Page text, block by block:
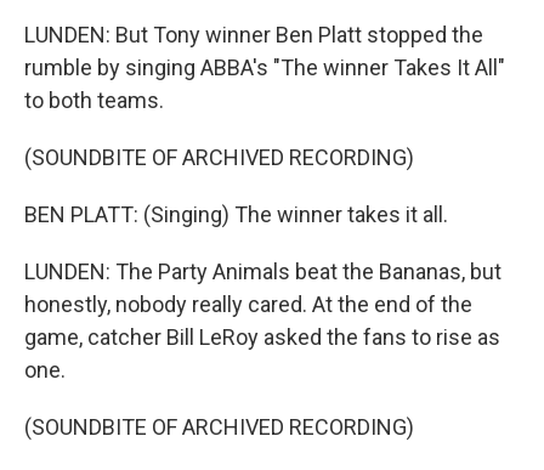
LUNDEN: But Tony winner Ben Platt stopped the
rumble by singing ABBA's "The winner Takes It All"
to both teams.
(SOUNDBITE OF ARCHIVED RECORDING)
BEN PLATT: (Singing) The winner takes it all.
LUNDEN: The Party Animals beat the Bananas, but
honestly, nobody really cared. At the end of the
game, catcher Bill LeRoy asked the fans to rise as
one.
(SOUNDBITE OF ARCHIVED RECORDING)